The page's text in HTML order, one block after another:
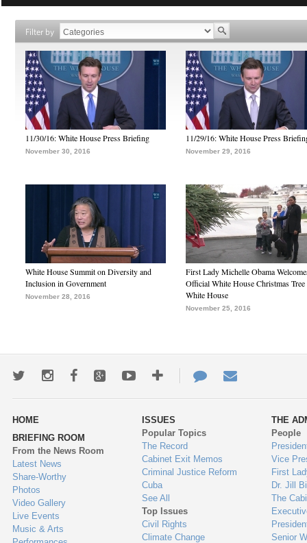
Filter by
11/30/16: White House Press Briefing
November 30, 2016
11/29/16: White House Press
November 29, 2016
White House Summit on Diversity and
Inclusion in Government
November 28, 2016
First Lady Michelle Obama
Official White House Christmas Tree
White House
November 25, 2016